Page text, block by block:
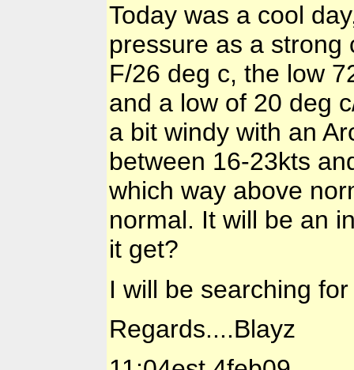
Today was a cool
pressure as a strong
F/26 deg c, the low
and a low of 20 deg
a bit windy with an
between 16-23kts
which way above
normal. It will be an
it get?
I will be searching
Regards....Blayz